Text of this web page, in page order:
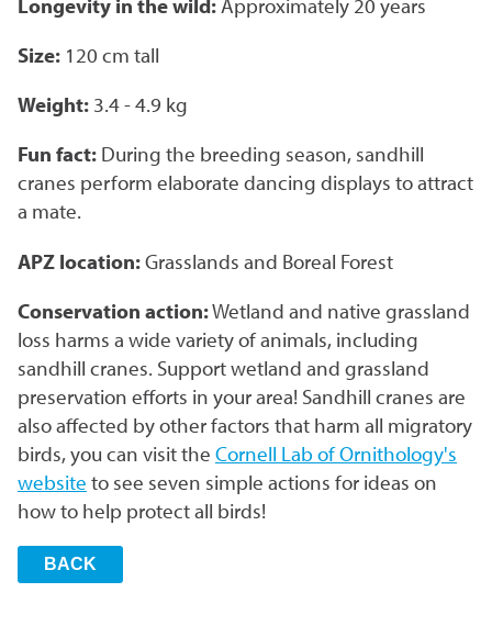
Corporate Partnerships
Garden Party
Online Raffle
Size: 120 cm tall
Weight: 3.4 - 4.9 kg
Fun fact: During the breeding season, sandhill
cranes perform elaborate dancing displays to attract
a mate.
APZ location:Grasslands and Boreal Forest
Conservation action:Wetland and native grassland
loss harms a wide variety of animals, including
sandhill cranes. Support wetland and grassland
preservation efforts in your area! Sandhill cranes are
also affected by other factors that harm all migratory
birds, you can visit the Cornell Lab of Ornithology's
website to see seven simple actions for ideas on
how to help protect all birds!
BACK